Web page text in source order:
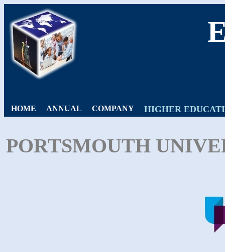
HOME ANNUAL COMPANY HIGHER
PORTSMOUTH